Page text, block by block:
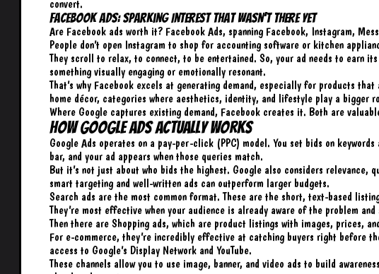
convert.
Facebook Ads: Sparking Interest That Wasn’t There Yet
Are Facebook ads worth it? Facebook Ads, spanning Facebook, Instagram,
People don’t open Instagram to shop for accounting software or kitchen
They scroll to relax, to connect, to be entertained. So, your ad needs to earn
something visually engaging or emotionally resonant.
That’s why Facebook excels at generating demand, especially for products
home décor, categories where aesthetics, identity, and lifestyle play a bigger
Where Google captures existing demand, Facebook creates it. Both are
How Google Ads Actually Works
Google Ads operates on a pay-per-click (PPC) model. You set bids on
bar, and your ad appears when those queries match.
But it’s not just about who bids the highest. Google also considers relevance,
smart targeting and well-written ads can outperform larger budgets.
Search ads are the most common format. These are the short, text-based
They’re most effective when your audience is already aware of the problem
Then there are Shopping ads, which are product listings with images, prices,
For e-commerce, they’re incredibly effective at catching buyers right before
access to Google’s Display Network and YouTube.
These channels allow you to use image, banner, and video ads to build